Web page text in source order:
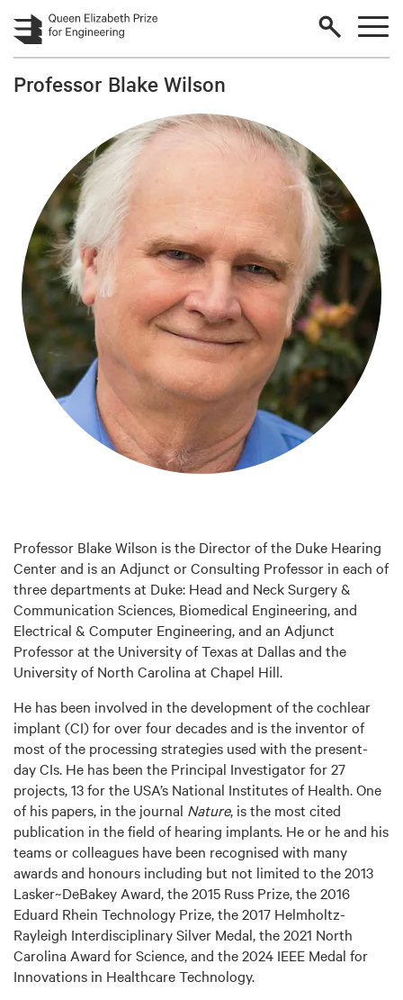
Skip to main content
Professor Blake Wilson
Professor Blake Wilson is the Director of the Duke Hearing
Center and is an Adjunct or Consulting Professor in each of
three departments at Duke: Head and Neck Surgery &
Communication Sciences, Biomedical Engineering, and
Electrical & Computer Engineering, and an Adjunct
Professor at the University of Texas at Dallas and the
University of North Carolina at Chapel Hill.
He has been involved in the development of the cochlear
implant (CI) for over four decades and is the inventor of
most of the processing strategies used with the present-
day CIs. He has been the Principal Investigator for 27
projects, 13 for the USA’s National Institutes of Health. One
of his papers, in the journal Nature, is the most cited
publication in the field of hearing implants. He or he and his
teams or colleagues have been recognised with many
awards and honours including but not limited to the 2013
Lasker~DeBakey Award, the 2015 Russ Prize, the 2016
Eduard Rhein Technology Prize, the 2017 Helmholtz-
Rayleigh Interdisciplinary Silver Medal, the 2021 North
Carolina Award for Science, and the 2024 IEEE Medal for
Innovations in Healthcare Technology.